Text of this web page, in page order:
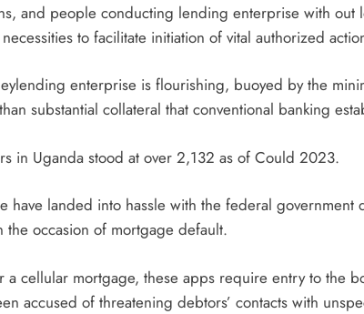
and people conducting lending enterprise with out
to facilitate initiation of vital authorized
enterprise is flourishing, buoyed by the
substantial collateral that conventional banking
in Uganda stood at over 2,132 as of Could 2023.
have landed into hassle with the federal
the occasion of mortgage default.
a cellular mortgage, these apps require entry to the
accused of threatening debtors’ contacts with